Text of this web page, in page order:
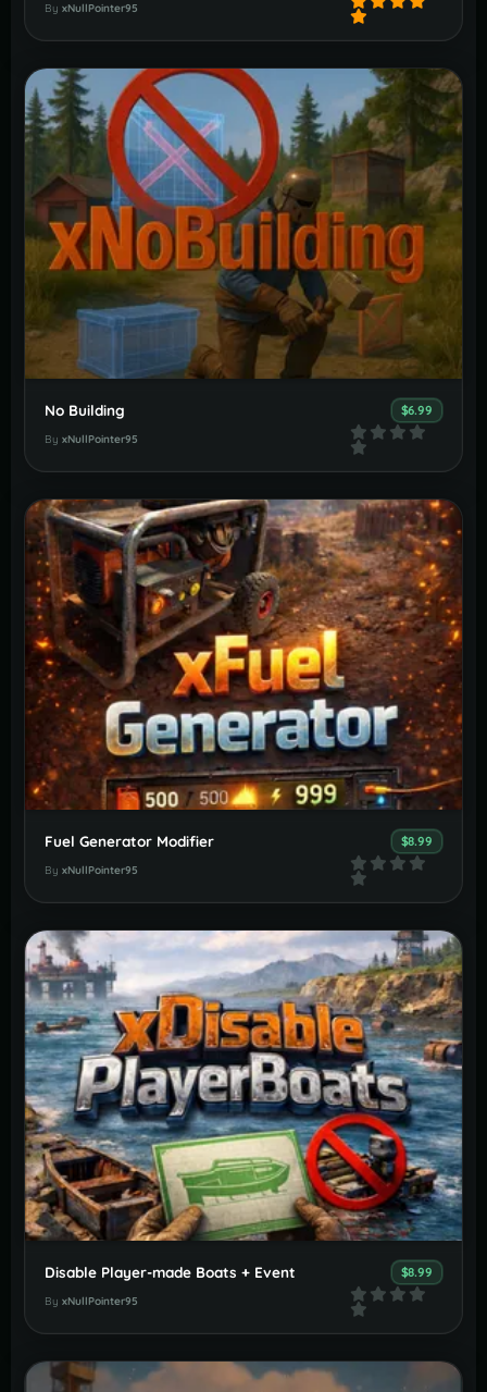
By xNullPointer95
No Building $6.99
By xNullPointer95
Fuel Generator Modifier $8.99
By xNullPointer95
Disable Player-made Boats + Event $8.99
By xNullPointer95